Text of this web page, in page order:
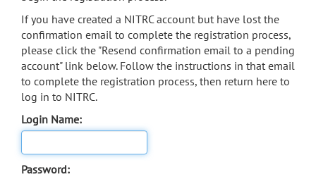
If you have created a NITRC account but have lost the
confirmation email to complete the registration process,
please click the "Resend confirmation email to a pending
account" link below. Follow the instructions in that email
to complete the registration process, then return here to
log in to NITRC.
Login Name:
Password: